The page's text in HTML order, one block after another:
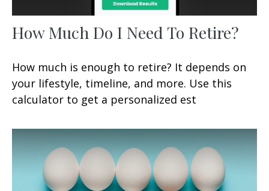
How Much Do I Need To Retire?
How much is enough to retire? It depends on
your lifestyle, timeline, and more. Use this
calculator to get a personalized est